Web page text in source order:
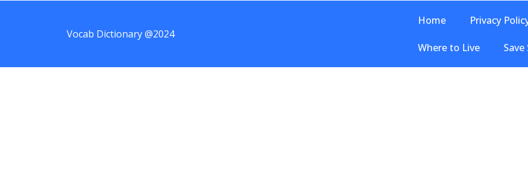
Vocab Dictionary @2024
Home Privacy
Where to Live Save